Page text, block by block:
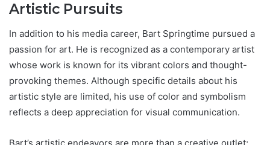
Artistic Pursuits
In addition to his media career, Bart Springtime pursued a
passion for art. He is recognized as a contemporary artist
whose work is known for its vibrant colors and thought-
provoking themes. Although specific details about his
artistic style are limited, his use of color and symbolism
reflects a deep appreciation for visual communication.
Bart’s artistic endeavors are more than a creative outlet;